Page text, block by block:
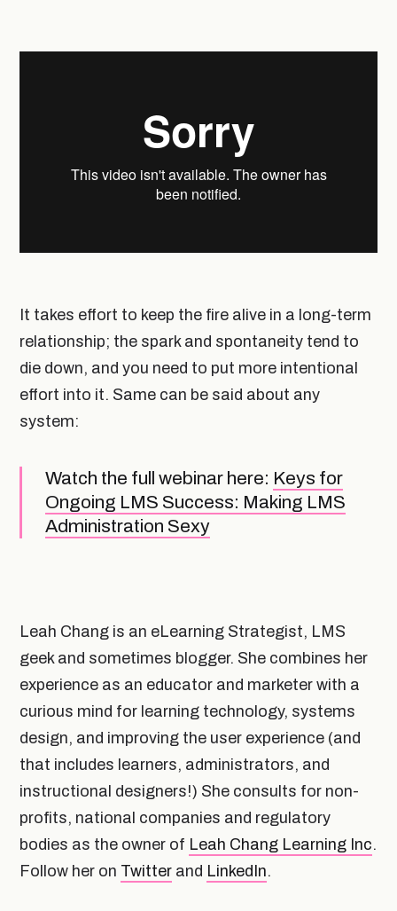
It takes effort to keep the fire alive in a long-term
relationship; the spark and spontaneity tend to
die down, and you need to put more intentional
effort into it. Same can be said about any
system:
Watch the full webinar here: Keys for
Ongoing LMS Success: Making LMS
Administration Sexy
Leah Chang is an eLearning Strategist, LMS
geek and sometimes blogger. She combines her
experience as an educator and marketer with a
curious mind for learning technology, systems
design, and improving the user experience (and
that includes learners, administrators, and
instructional designers!) She consults for non-
profits, national companies and regulatory
bodies as the owner of Leah Chang Learning Inc.
Follow her on Twitter and LinkedIn.